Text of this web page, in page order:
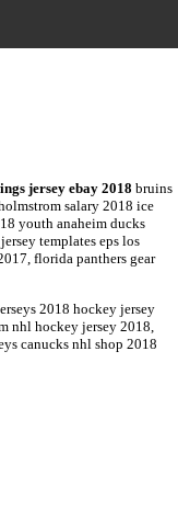
Bag
jersey ebay 2018 bruins
salary 2018 ice
youth anaheim ducks
templates eps los
florida panthers gear
2018 hockey jersey
nhl hockey jersey 2018,
canucks nhl shop 2018